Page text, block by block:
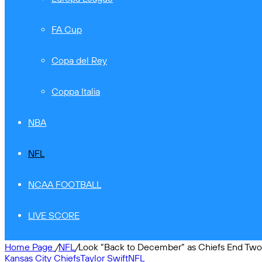
FA Cup
Copa del Rey
Coppa Italia
NBA
NFL
NCAA FOOTBALL
LIVE SCORE
Home Page /NFL/Look “Back to December” as Chiefs End
Kansas City ChiefsTaylor SwiftNFL